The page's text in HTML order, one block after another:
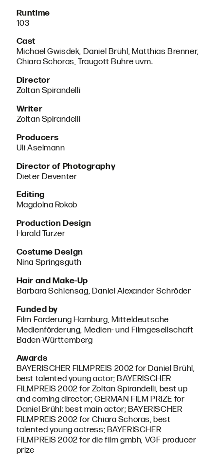
Runtime
103
Cast
Michael Gwisdek, Daniel Brühl, Matthias Brenner,
Chiara Schoras, Traugott Buhre uvm.
Director
Zoltan Spirandelli
Writer
Zoltan Spirandelli
Producers
Uli Aselmann
Director of Photography
Dieter Deventer
Editing
Magdolna Rokob
Production Design
Harald Turzer
Costume Design
Nina Springsguth
Hair and Make-Up
Barbara Schlensag, Daniel Alexander Schröder
Funded by
Film Förderung Hamburg, Mitteldeutsche
Medienförderung, Medien- und Filmgesellschaft
Baden-Württemberg
Awards
BAYERISCHER FILMPREIS 2002 for Daniel Brühl,
best talented young actor; BAYERISCHER
FILMPREIS 2002 for Zoltan Spirandelli, best up
and coming director; GERMAN FILM PRIZE for
Daniel Brühl: best main actor; BAYERISCHER
FILMPREIS 2002 for Chiara Schoras, best
talented young actress; BAYERISCHER
FILMPREIS 2002 for die film gmbh, VGF producer
prize